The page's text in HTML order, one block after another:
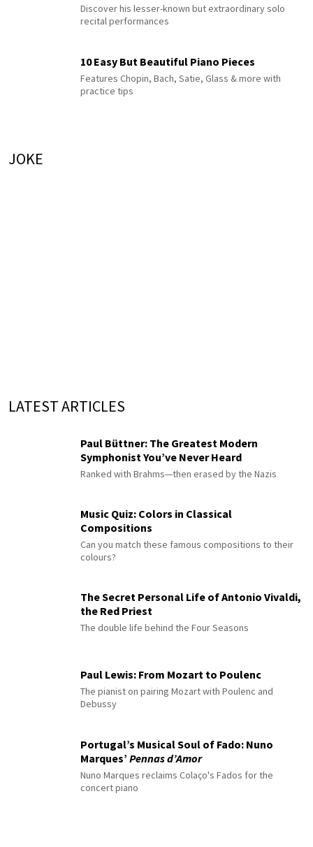
Discover his lesser-known but extraordinary solo
recital performances
10 Easy But Beautiful Piano Pieces
Features Chopin, Bach, Satie, Glass & more with
practice tips
JOKE
LATEST ARTICLES
Paul Büttner: The Greatest Modern
Symphonist You’ve Never Heard
Ranked with Brahms—then erased by the Nazis
Music Quiz: Colors in Classical
Compositions
Can you match these famous compositions to their
colours?
The Secret Personal Life of Antonio Vivaldi,
the Red Priest
The double life behind the Four Seasons
Paul Lewis: From Mozart to Poulenc
The pianist on pairing Mozart with Poulenc and
Debussy
Portugal’s Musical Soul of Fado: Nuno
Marques’ Pennas d’Amor
Nuno Marques reclaims Colaço's Fados for the
concert piano